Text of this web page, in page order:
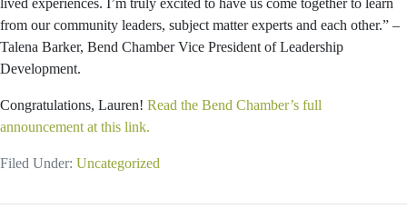
from our community leaders, subject matter experts and each other.” –
Talena Barker, Bend Chamber Vice President of Leadership
Development.
Congratulations, Lauren! Read the Bend Chamber’s full
announcement at this link.
Filed Under: Uncategorized